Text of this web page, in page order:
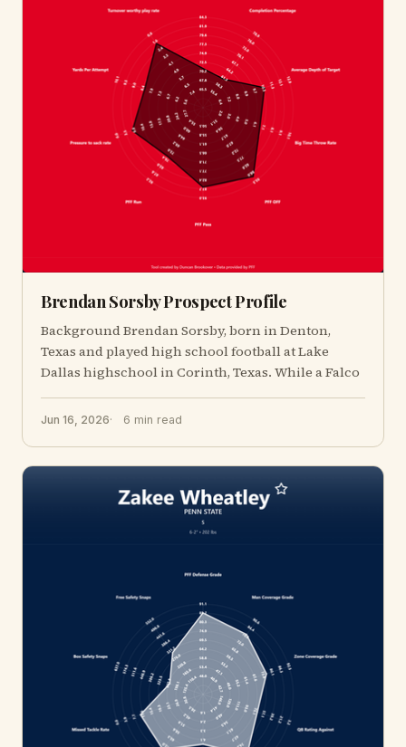
Brendan Sorsby Prospect Profile
Background Brendan Sorsby, born in Denton,
Texas and played high school football at Lake
Dallas highschool in Corinth, Texas. While a Falco
Jun 16, 2026 6 min read